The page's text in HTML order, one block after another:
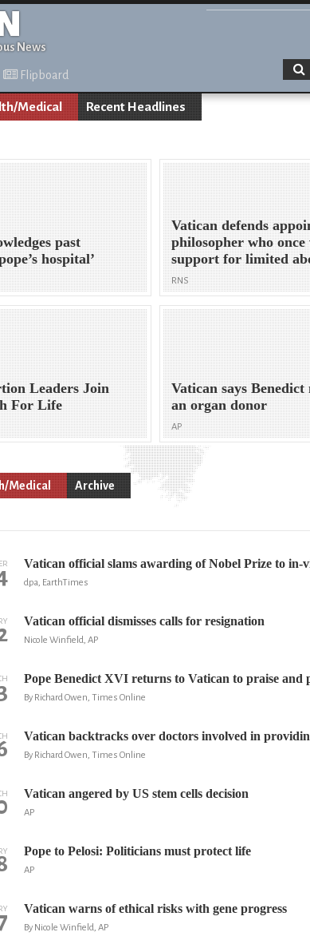
News
Flipboard
Medical Recent Headlines
past
hospital’
Vatican defends
philosopher who once
support for limited
RNS
Leaders Join
For Life
Vatican says Benedict
an organ donor
AP
Medical Archive
Vatican official slams awarding of Nobel Prize to in-
dpa, EarthTimes
Vatican official dismisses calls for resignation
Nicole Winfield, AP
Pope Benedict XVI returns to Vatican to praise and
By Richard Owen, Times Online
Vatican backtracks over doctors involved in
By Richard Owen, Times Online
Vatican angered by US stem cells decision
AP
Pope to Pelosi: Politicians must protect life
AP
Vatican warns of ethical risks with gene progress
By Nicole Winfield, AP